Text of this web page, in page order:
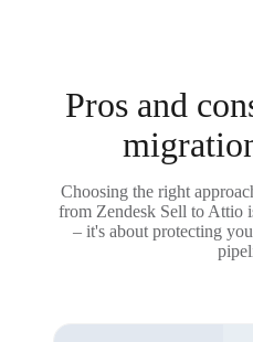
Pros and
Choosing the right
from Zendesk Sell to Attio
– it's about protecting